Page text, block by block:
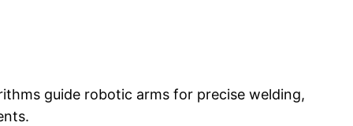
guide robotic arms for precise welding,